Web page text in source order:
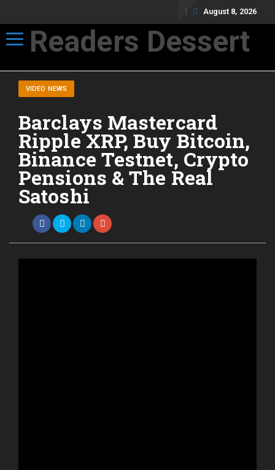
August 8, 2026
Toggle navigation
Readers Dessert
VIDEO NEWS
Barclays Mastercard
Ripple XRP, Buy Bitcoin,
Binance Testnet, Crypto
Pensions & The Real
Satoshi